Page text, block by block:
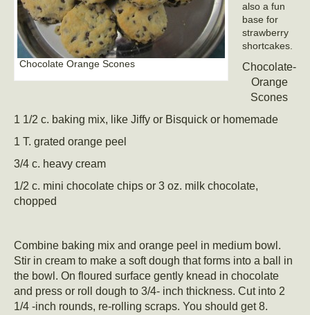
Chocolate Orange Scones
also a fun
base for
strawberry
shortcakes.
Chocolate-
Orange
Scones
1 1/2 c. baking mix, like Jiffy or Bisquick or homemade
1 T. grated orange peel
3/4 c. heavy cream
1/2 c. mini chocolate chips or 3 oz. milk chocolate,
chopped
Combine baking mix and orange peel in medium bowl.
Stir in cream to make a soft dough that forms into a ball in
the bowl. On floured surface gently knead in chocolate
and press or roll dough to 3/4- inch thickness. Cut into 2
1/4 -inch rounds, re-rolling scraps. You should get 8.